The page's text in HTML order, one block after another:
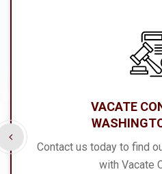
VACATE
Contact us today to find
with Vacate